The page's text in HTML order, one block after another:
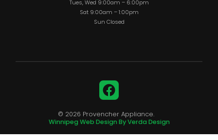
Tues, Wed 9:00am – 6:00pm
Sat 9:00am – 1:00pm
Sun Closed
Facebook
© 2026 Provencher Appliance.
Winnipeg Web Design By Verda Design